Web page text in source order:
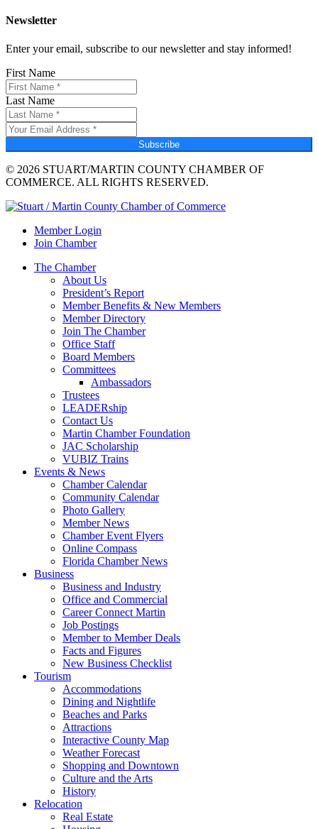
Newsletter
Enter your email, subscribe to our newsletter and stay informed!
First Name
Last Name
Subscribe
© 2026 STUART/MARTIN COUNTY CHAMBER OF
COMMERCE. ALL RIGHTS RESERVED.
Member Login
Join Chamber
The Chamber
About Us
President’s Report
Member Benefits & New Members
Member Directory
Join The Chamber
Office Staff
Board Members
Committees
Ambassadors
Trustees
LEADERship
Contact Us
Martin Chamber Foundation
JAC Scholarship
VUBIZ Trains
Events & News
Chamber Calendar
Community Calendar
Photo Gallery
Member News
Chamber Event Flyers
Online Compass
Florida Chamber News
Business
Business and Industry
Office and Commercial
Career Connect Martin
Job Postings
Member to Member Deals
Facts and Figures
New Business Checklist
Tourism
Accommodations
Dining and Nightlife
Beaches and Parks
Attractions
Interactive County Map
Weather Forecast
Shopping and Downtown
Culture and the Arts
History
Relocation
Real Estate